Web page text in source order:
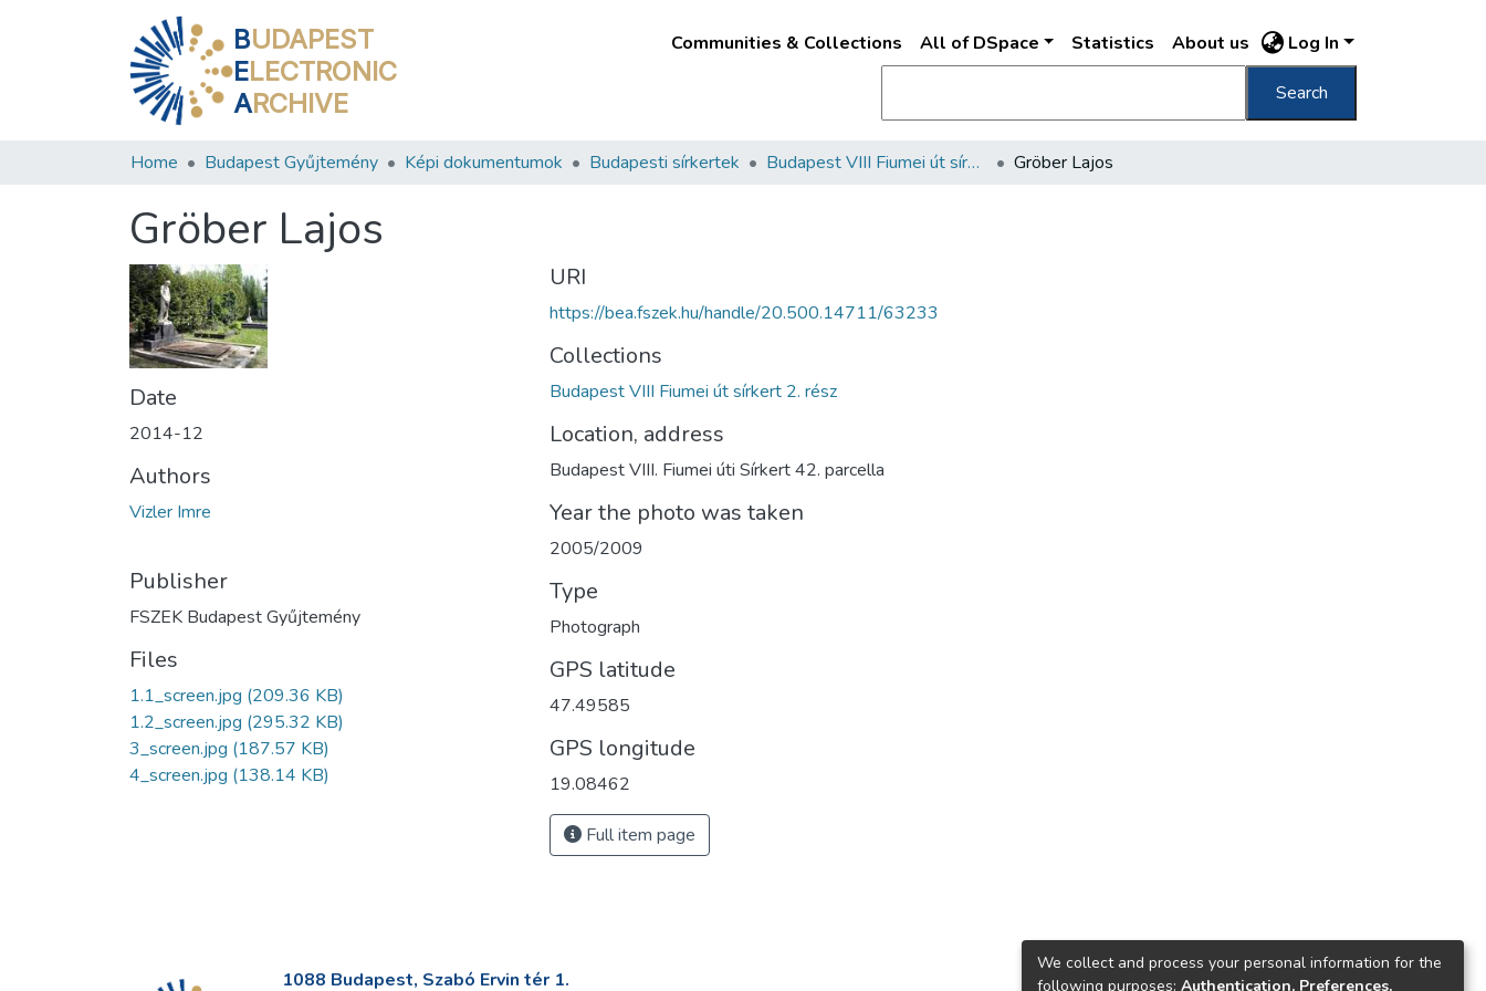
BUDAPEST
ELECTRONIC
ARCHIVE
Communities & Collections All of DSpace Statistics About us Log In
Search
Home Budapest Gyűjtemény Képi dokumentumok Budapesti sírkertek Budapest VIII Fiumei út sírkert 2. rész Gröber Lajos
Gröber Lajos
Date
2014-12
Authors
Vizler Imre
Publisher
FSZEK Budapest Gyűjtemény
Files
1.1_screen.jpg (209.36 KB)
1.2_screen.jpg (295.32 KB)
3_screen.jpg (187.57 KB)
4_screen.jpg (138.14 KB)
URI
https://bea.fszek.hu/handle/20.500.14711/63233
Collections
Budapest VIII Fiumei út sírkert 2. rész
Location, address
Budapest VIII. Fiumei úti Sírkert 42. parcella
Year the photo was taken
2005/2009
Type
Photograph
GPS latitude
47.49585
GPS longitude
19.08462
Full item page
1088 Budapest, Szabó Ervin tér 1.
We collect and process your personal information for the
following purposes: Authentication, Preferences,